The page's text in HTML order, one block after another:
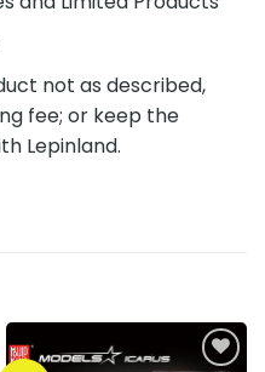
not as described,
fee; or keep the
Lepinland.